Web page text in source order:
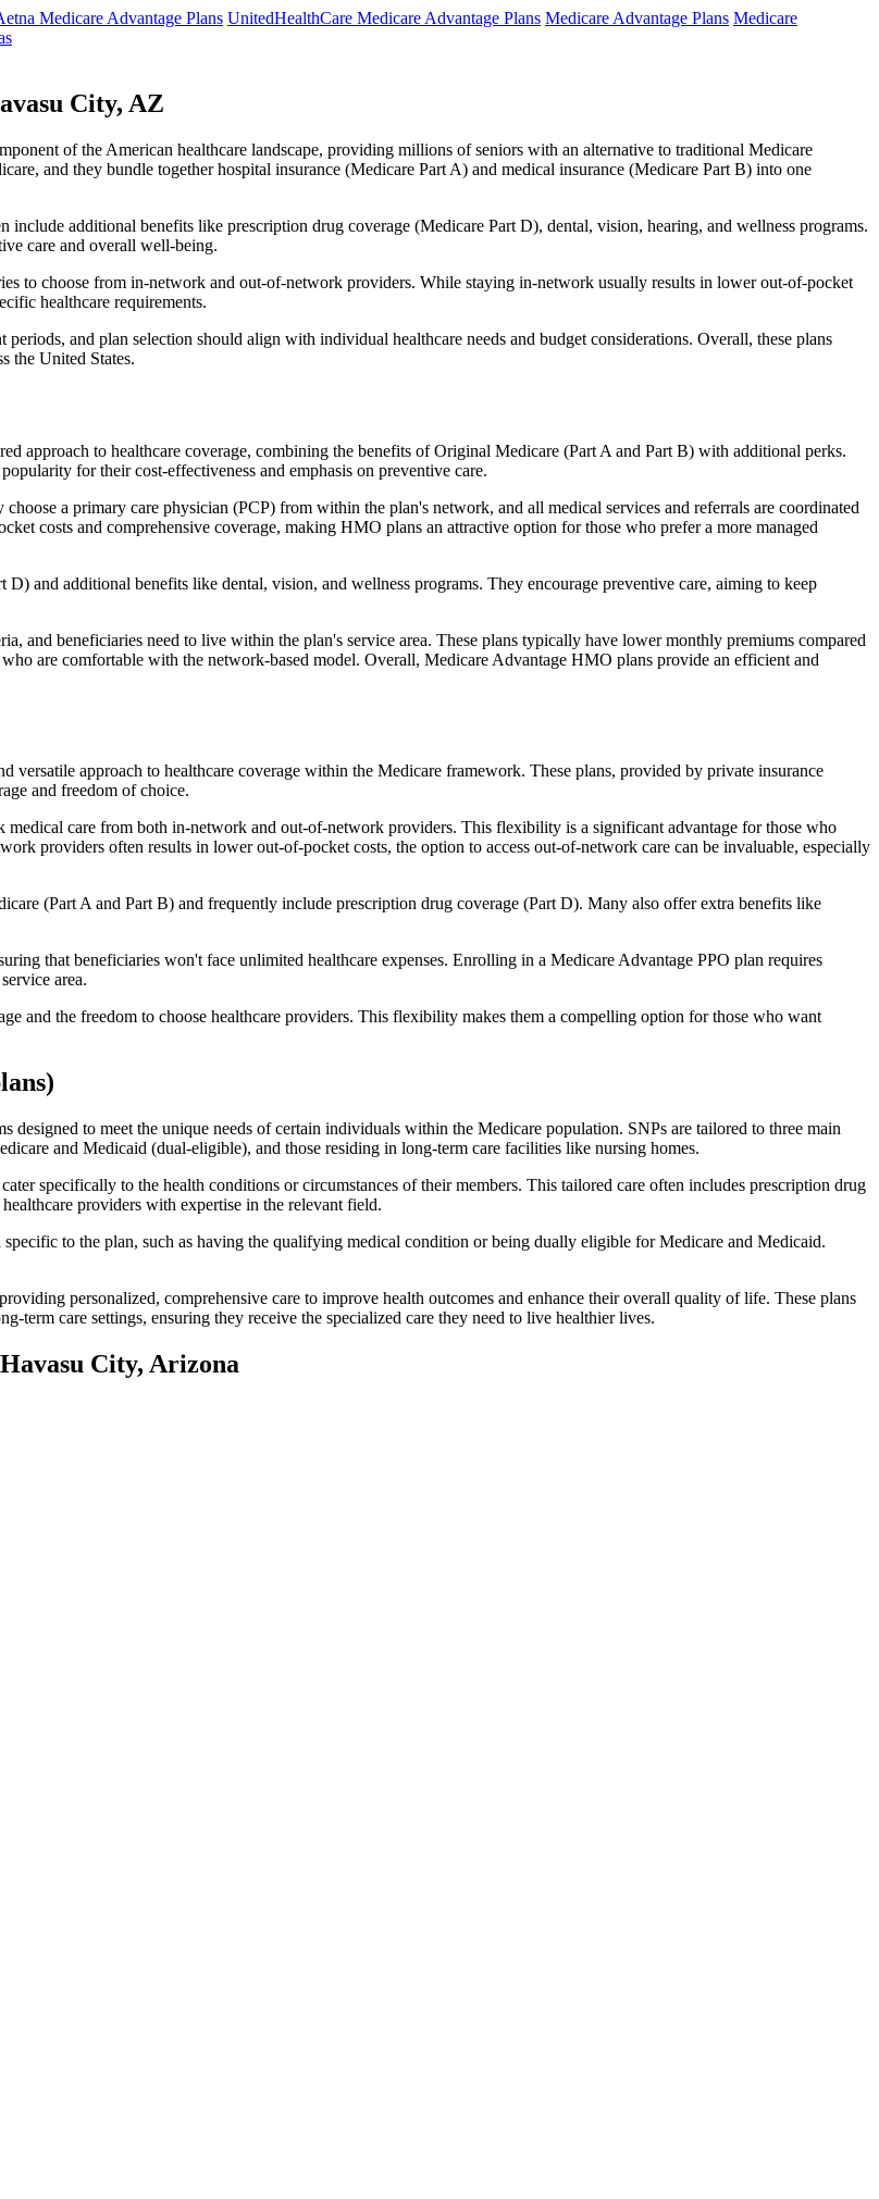
Medicare Advantage Plans UnitedHealthCare Medicare Advantage Plans Medicare Advantage Plans Medicare
City, AZ
of the American healthcare landscape, providing millions of seniors with an alternative to traditional Medicare
and they bundle together hospital insurance (Medicare Part A) and medical insurance (Medicare Part B) into one
additional benefits like prescription drug coverage (Medicare Part D), dental, vision, hearing, and wellness programs.
care and overall well-being.
to choose from in-network and out-of-network providers. While staying in-network usually results in lower out-of-pocket
healthcare requirements.
and plan selection should align with individual healthcare needs and budget considerations. Overall, these plans
the United States.
approach to healthcare coverage, combining the benefits of Original Medicare (Part A and Part B) with additional perks.
for their cost-effectiveness and emphasis on preventive care.
a primary care physician (PCP) from within the plan's network, and all medical services and referrals are coordinated
costs and comprehensive coverage, making HMO plans an attractive option for those who prefer a more managed
and additional benefits like dental, vision, and wellness programs. They encourage preventive care, aiming to keep
and beneficiaries need to live within the plan's service area. These plans typically have lower monthly premiums compared
are comfortable with the network-based model. Overall, Medicare Advantage HMO plans provide an efficient and
versatile approach to healthcare coverage within the Medicare framework. These plans, provided by private insurance
and freedom of choice.
care from both in-network and out-of-network providers. This flexibility is a significant advantage for those who
providers often results in lower out-of-pocket costs, the option to access out-of-network care can be invaluable, especially
(Part A and Part B) and frequently include prescription drug coverage (Part D). Many also offer extra benefits like
that beneficiaries won't face unlimited healthcare expenses. Enrolling in a Medicare Advantage PPO plan requires
area.
and the freedom to choose healthcare providers. This flexibility makes them a compelling option for those who want
designed to meet the unique needs of certain individuals within the Medicare population. SNPs are tailored to three main
and Medicaid (dual-eligible), and those residing in long-term care facilities like nursing homes.
specifically to the health conditions or circumstances of their members. This tailored care often includes prescription drug
providers with expertise in the relevant field.
to the plan, such as having the qualifying medical condition or being dually eligible for Medicare and Medicaid.
personalized, comprehensive care to improve health outcomes and enhance their overall quality of life. These plans
care settings, ensuring they receive the specialized care they need to live healthier lives.
City, Arizona